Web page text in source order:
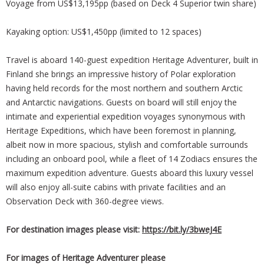
Voyage from US$13,195pp (based on Deck 4 Superior twin share)
Kayaking option: US$1,450pp (limited to 12 spaces)
Travel is aboard 140-guest expedition Heritage Adventurer, built in
Finland she brings an impressive history of Polar exploration
having held records for the most northern and southern Arctic
and Antarctic navigations. Guests on board will still enjoy the
intimate and experiential expedition voyages synonymous with
Heritage Expeditions, which have been foremost in planning,
albeit now in more spacious, stylish and comfortable surrounds
including an onboard pool, while a fleet of 14 Zodiacs ensures the
maximum expedition adventure. Guests aboard this luxury vessel
will also enjoy all-suite cabins with private facilities and an
Observation Deck with 360-degree views.
For destination images please visit: https://bit.ly/3bweJ4E
For images of Heritage Adventurer please